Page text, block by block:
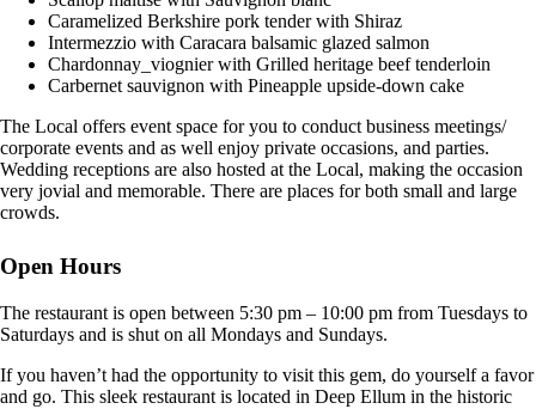
Caramelized Berkshire pork tender with Shiraz
Intermezzio with Caracara balsamic glazed salmon
Chardonnay_viognier with Grilled heritage beef tenderloin
Carbernet sauvignon with Pineapple upside-down cake
The Local offers event space for you to conduct business meetings/
corporate events and as well enjoy private occasions, and parties.
Wedding receptions are also hosted at the Local, making the occasion
very jovial and memorable. There are places for both small and large
crowds.
Open Hours
The restaurant is open between 5:30 pm – 10:00 pm from Tuesdays to
Saturdays and is shut on all Mondays and Sundays.
If you haven’t had the opportunity to visit this gem, do yourself a favor
and go. This sleek restaurant is located in Deep Ellum in the historic